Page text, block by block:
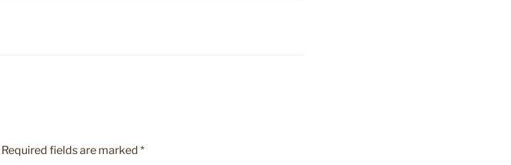
Required fields are marked *